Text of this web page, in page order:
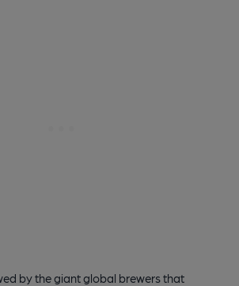
by the giant global brewers that